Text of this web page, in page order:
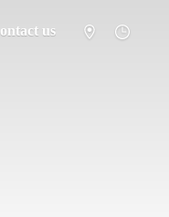
us